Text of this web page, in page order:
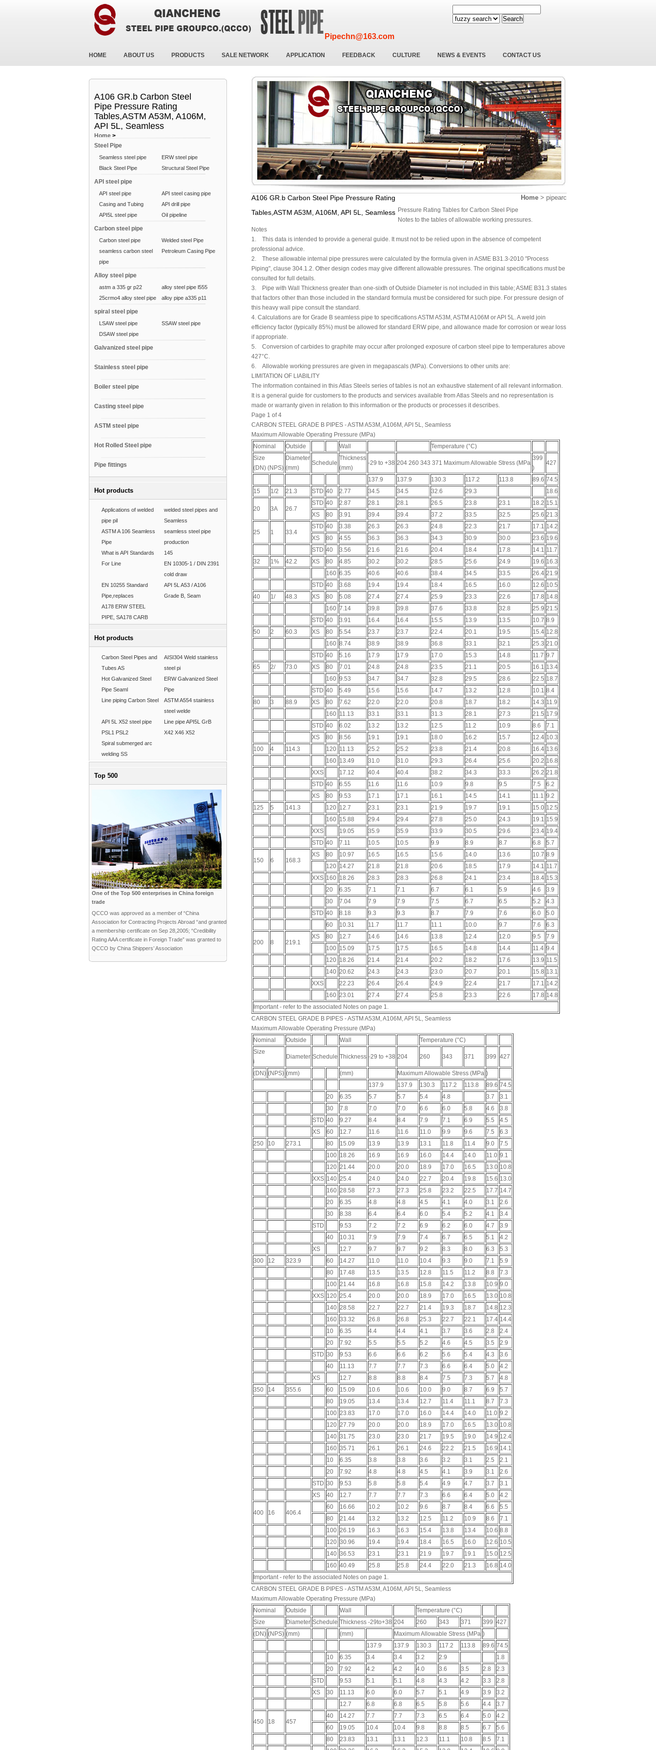
Pipechn@163.com
Search
HOME ABOUT US PRODUCTS SALE NETWORK APPLICATION FEEDBACK CULTURE NEWS & EVENTS CONTACT US
A106 GR.b Carbon Steel
Pipe Pressure Rating
Tables,ASTM A53M, A106M,
API 5L, Seamless
Home >
Steel Pipe
Seamless steel pipe
ERW steel pipe
Black Steel Pipe
Structural Steel Pipe
API steel pipe
API steel pipe
API steel casing pipe
Casing and Tubing
API drill pipe
API5L steel pipe
Oil pipeline
Carbon steel pipe
Carbon steel pipe
Welded steel Pipe
seamless carbon steel
pipe
Petroleum Casing Pipe
Alloy steel pipe
astm a 335 gr p22
alloy steel pipe l555
25crmo4 alloy steel pipe
alloy pipe a335 p11
spiral steel pipe
LSAW steel pipe
SSAW steel pipe
DSAW steel pipe
Galvanized steel pipe
Stainless steel pipe
Boiler steel pipe
Casting steel pipe
ASTM steel pipe
Hot Rolled Steel pipe
Pipe fittings
Hot products
Applications of welded
pipe pil
welded steel pipes and
Seamless
ASTM A 106 Seamless
Pipe
seamless steel pipe
production
What is API Standards
For Line
145
EN 10305-1 / DIN 2391
cold draw
EN 10255 Standard
Pipe,replaces
API 5L A53 / A106
Grade B, Seam
A178 ERW STEEL
PIPE, SA178 CARB
Hot products
Carbon Steel Pipes and
Tubes AS
AISI304 Weld stainless
steel pi
Hot Galvanized Steel
Pipe Seaml
ERW Galvanized Steel
Pipe
Line piping Carbon Steel
ASTM A554 stainless
steel welde
API 5L X52 steel pipe
PSL1 PSL2
Line pipe API5L GrB
X42 X46 X52
Spiral submerged arc
welding SS
Top 500
One of the Top 500 enterprises in China foreign
trade
QCCO was approved as a member of “China
Association for Contracting Projects Abroad “and granted
a membership certificate on Sep 28,2005; “Credibility
Rating AAA certificate in Foreign Trade” was granted to
QCCO by China Shippers’ Association
A106 GR.b Carbon Steel Pipe Pressure Rating
Tables,ASTM A53M, A106M, API 5L, Seamless
Home > pipearc
Pressure Rating Tables for Carbon Steel Pipe
Notes to the tables of allowable working pressures.
Notes
1. This data is intended to provide a general guide. It must not to be relied upon in the absence of competent
professional advice.
2. These allowable internal pipe pressures were calculated by the formula given in ASME B31.3-2010 "Process
Piping", clause 304.1.2. Other design codes may give different allowable pressures. The original specifications must be
consulted for full details.
3. Pipe with Wall Thickness greater than one-sixth of Outside Diameter is not included in this table; ASME B31.3 states
that factors other than those included in the standard formula must be considered for such pipe. For pressure design of
this heavy wall pipe consult the standard.
4. Calculations are for Grade B seamless pipe to specifications ASTM A53M, ASTM A106M or API 5L. A weld join
efficiency factor (typically 85%) must be allowed for standard ERW pipe, and allowance made for corrosion or wear loss
if appropriate.
5. Conversion of carbides to graphite may occur after prolonged exposure of carbon steel pipe to temperatures above
427°C.
6. Allowable working pressures are given in megapascals (MPa). Conversions to other units are:
LIMITATION OF LIABILITY
The information contained in this Atlas Steels series of tables is not an exhaustive statement of all relevant information.
It is a general guide for customers to the products and services available from Atlas Steels and no representation is
made or warranty given in relation to this information or the products or processes it describes.
Page 1 of 4
CARBON STEEL GRADE B PIPES - ASTM A53M, A106M, API 5L, Seamless
Maximum Allowable Operating Pressure (MPa)
Nominal
Outside Wall
Temperature (°C)
Size
(DN) (NPS)
Diameter
(mm)
Schedule
Thickness
(mm)
-29 to +38 204 260 343 371 Maximum Allowable Stress (MPa
399
)
427
137.9 137.9 130.3 117.2 113.8 89.6 74.5
15
1/2 21.3 STD 40 2.77 34.5 34.5 32.6 29.3 18.6
20 3A 26.7
STD 40 2.87 28.1 28.1 26.5 23.8 23.1 18.2 15.1
XS
80 3.91 39.4 39.4 37.2 33.5 32.5 25.6 21.3
25 1 33.4
STD 40 3.38 26.3 26.3 24.8 22.3 21.7 17.1 14.2
XS
80 4.55 36.3 36.3 34.3 30.9 30.0 23.6 19.6
STD 40 3.56 21.6 21.6 20.4 18.4 17.8 14.1 11.7
32
1% 42.2 XS 80 4.85 30.2 30.2 28.5 25.6 24.9 19.6 16.3
160 6.35 40.6 40.6 38.4 34.5 33.5 26.4 21.9
STD 40 3.68 19.4 19.4 18.4 16.5 16.0 12.6 10.5
40
1/ 48.3 XS 80 5.08 27.4 27.4 25.9 23.3 22.6 17.8 14.8
160 7.14 39.8 39.8 37.6 33.8 32.8 25.9 21.5
STD 40 3.91 16.4 16.4 15.5 13.9 13.5 10.7 8.9
50
2 60.3 XS 80 5.54 23.7 23.7 22.4 20.1 19.5 15.4 12.8
160 8.74 38.9 38.9 36.8 33.1 32.1 25.3 21.0
STD 40 5.16 17.9 17.9 17.0 15.3 14.8 11.7 9.7
65
2/ 73.0 XS 80 7.01 24.8 24.8 23.5 21.1 20.5 16.1 13.4
160 9.53 34.7 34.7 32.8 29.5 28.6 22.5 18.7
STD 40 5.49 15.6 15.6 14.7 13.2 12.8 10.1 8.4
80
3 88.9 XS 80 7.62 22.0 22.0 20.8 18.7 18.2 14.3 11.9
160 11.13 33.1 33.1 31.3 28.1 27.3 21.5 17.9
STD 40 6.02 13.2 13.2 12.5 11.2 10.9 8.6
7.1
XS
80 8.56 19.1 19.1 18.0 16.2 15.7 12.4 10.3
100
4 114.3 120 11.13 25.2 25.2 23.8 21.4 20.8 16.4 13.6
160 13.49 31.0 31.0 29.3 26.4 25.6 20.2 16.8
XXS
17.12 40.4 40.4 38.2 34.3 33.3 26.2 21.8
STD 40 6.55 11.6 11.6 10.9 9.8 9.5 7.5
6.2
XS
80 9.53 17.1 17.1 16.1 14.5 14.1 11.1 9.2
125
5 141.3 120 12.7 23.1 23.1 21.9 19.7 19.1 15.0 12.5
160 15.88 29.4 29.4 27.8 25.0 24.3 19.1 15.9
XXS
19.05 35.9 35.9 33.9 30.5 29.6 23.4 19.4
STD 40 7.11 10.5 10.5 9.9 8.9 8.7 6.8 5.7
150 6 168.3
XS 80 10.97 16.5 16.5 15.6 14.0 13.6 10.7 8.9
120 14.27 21.8 21.8 20.6 18.5 17.9 14.1 11.7
XXS 160 18.26 28.3 28.3 26.8 24.1 23.4 18.4 15.3
20
6.35 7.1 7.1 6.7 6.1 5.9 4.6
3.9
30
7.04 7.9 7.9 7.5 6.7 6.5 5.2
4.3
STD 40 8.18 9.3 9.3 8.7 7.9 7.6 6.0
5.0
60
10.31 11.7 11.7 11.1 10.0 9.7 7.6 6.3
200 8 219.1
XS 80 12.7 14.6 14.6 13.8 12.4 12.0 9.5
7.9
100 15.09 17.5 17.5 16.5 14.8 14.4 11.4 9.4
120 18.26 21.4 21.4 20.2 18.2 17.6 13.9 11.5
140 20.62 24.3 24.3 23.0 20.7 20.1 15.8 13.1
XXS
22.23 26.4 26.4 24.9 22.4 21.7 17.1 14.2
160 23.01 27.4 27.4 25.8 23.3 22.6 17.8 14.8
Important - refer to the associated Notes on page 1.
CARBON STEEL GRADE B PIPES - ASTM A53M, A106M, API 5L, Seamless
Maximum Allowable Operating Pressure (MPa)
Nominal
Outside Wall
Temperature (°C)
Size
i
Diameter Schedule Thickness -29 to +38 204 260 343 371 399 427
(DN) (NPS) (mm) (mm) Maximum Allowable Stress (MPa )
137.9
137.9 130.3 117.2 113.8 89.6 74.5
20
6.35 5.7 5.7 5.4 4.8 3.7
3.1
30
7.8 7.0 7.0 6.6 6.0 5.8 4.6
3.8
STD 40 9.27 8.4 8.4 7.9 7.1 6.9 5.5
4.5
XS
60 12.7 11.6 11.6 11.0 9.9 9.6 7.5
6.3
250
10 273.1 80 15.09 13.9 13.9 13.1 11.8 11.4 9.0
7.5
100 18.26 16.9 16.9 16.0 14.4 14.0 11.0 9.1
120 21.44 20.0 20.0 18.9 17.0 16.5 13.0 10.8
XXS 140 25.4 24.0 24.0 22.7 20.4 19.8 15.6 13.0
160 28.58 27.3 27.3 25.8 23.2 22.5 17.7 14.7
20
6.35 4.8 4.8 4.5 4.1 4.0 3.1
2.6
30
8.38 6.4 6.4 6.0 5.4 5.2 4.1
3.4
STD
9.53 7.2 7.2 6.9 6.2 6.0 4.7
3.9
40
10.31 7.9 7.9 7.4 6.7 6.5 5.1
4.2
XS
12.7 9.7 9.7 9.2 8.3 8.0 6.3
5.3
300
12 323.9 60 14.27 11.0 11.0 10.4 9.3 9.0 7.1
5.9
80
17.48 13.5 13.5 12.8 11.5 11.2 8.8
7.3
100 21.44 16.8 16.8 15.8 14.2 13.8 10.9 9.0
XXS 120 25.4 20.0 20.0 18.9 17.0 16.5 13.0 10.8
140 28.58 22.7 22.7 21.4 19.3 18.7 14.8 12.3
160 33.32 26.8 26.8 25.3 22.7 22.1 17.4 14.4
10
6.35 4.4 4.4 4.1 3.7 3.6 2.8
2.4
20
7.92 5.5 5.5 5.2 4.6 4.5 3.5
2.9
STD 30 9.53 6.6 6.6 6.2 5.6 5.4 4.3
3.6
40
11.13 7.7 7.7 7.3 6.6 6.4 5.0
4.2
XS
12.7 8.8 8.8 8.4 7.5 7.3 5.7
4.8
350
14 355.6 60 15.09 10.6 10.6 10.0 9.0 8.7 6.9
5.7
80
19.05 13.4 13.4 12.7 11.4 11.1 8.7
7.3
100 23.83 17.0 17.0 16.0 14.4 14.0 11.0 9.2
120 27.79 20.0 20.0 18.9 17.0 16.5 13.0 10.8
140 31.75 23.0 23.0 21.7 19.5 19.0 14.9 12.4
160 35.71 26.1 26.1 24.6 22.2 21.5 16.9 14.1
10
6.35 3.8 3.8 3.6 3.2 3.1 2.5
2.1
20
7.92 4.8 4.8 4.5 4.1 3.9 3.1
2.6
STD 30 9.53 5.8 5.8 5.4 4.9 4.7 3.7
3.1
XS
40 12.7 7.7 7.7 7.3 6.6 6.4 5.0 4.2
400 16 406.4
60 16.66 10.2 10.2 9.6 8.7 8.4 6.6
5.5
80
21.44 13.2 13.2 12.5 11.2 10.9 8.6
7.1
100 26.19 16.3 16.3 15.4 13.8 13.4 10.6 8.8
120 30.96 19.4 19.4 18.4 16.5 16.0 12.6 10.5
140 36.53 23.1 23.1 21.9 19.7 19.1 15.0 12.5
160 40.49 25.8 25.8 24.4 22.0 21.3 16.8 14.0
Important - refer to the associated Notes on page 1.
CARBON STEEL GRADE B PIPES - ASTM A53M, A106M, API 5L, Seamless
Maximum Allowable Operating Pressure (MPa)
Nominal
Outside Wall
Temperature (°C)
Size
Diameter Schedule Thickness -29to+38 204 260 343 371 399 427
(DN) (NPS) (mm) (mm) Maximum Allowable Stress (MPa )
137.9
137.9 130.3 117.2 113.8 89.6 74.5
10
6.35 3.4 3.4 3.2 2.9
1.8
20
7.92 4.2 4.2 4.0 3.6 3.5 2.8
2.3
STD
9.53 5.1 5.1 4.8 4.3 4.2 3.3
2.8
XS
30 11.13 6.0 6.0 5.7 5.1 4.9 3.9
3.2
12.7
6.8 6.8 6.5 5.8 5.6 4.4 3.7
450 18 457
40 14.27 7.7 7.7 7.3 6.5 6.4 5.0
4.2
60
19.05 10.4 10.4 9.8 8.8 8.5 6.7
5.6
80
23.83 13.1 13.1 12.3 11.1 10.8 8.5
7.1